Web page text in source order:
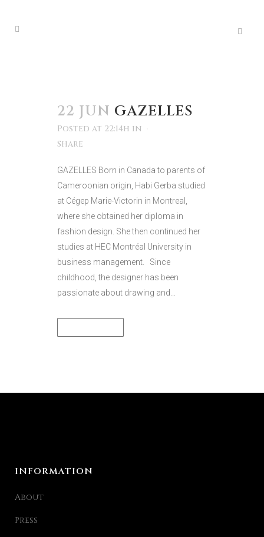
22 JUN GAZELLES
Posted at 22:14h in
Share
GAZELLES Born in Canada to parents of
Cameroonian origin, Habi Gerba studied
at Cégep Marie-Victorin in Montreal,
where she obtained her diploma in
fashion design. She then continued her
studies at HEC Montréal University in
business management. Since
childhood, the designer has been
passionate about drawing and...
INFORMATION
About
Press